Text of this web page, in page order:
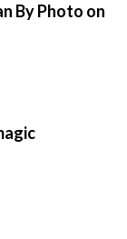
By Photo on